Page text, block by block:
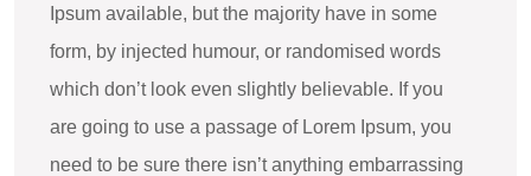
Ipsum available, but the majority have in some
form, by injected humour, or randomised words
which don’t look even slightly believable. If you
are going to use a passage of Lorem Ipsum, you
need to be sure there isn’t anything embarrassing